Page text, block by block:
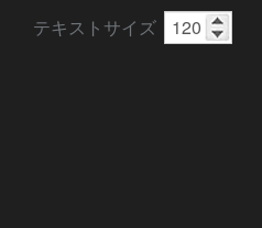
テキストサイズ